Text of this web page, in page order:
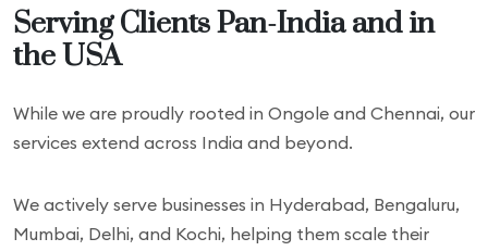
Serving Clients Pan-India and in
the USA
While we are proudly rooted in Ongole and Chennai, our
services extend across India and beyond.
We actively serve businesses in Hyderabad, Bengaluru,
Mumbai, Delhi, and Kochi, helping them scale their